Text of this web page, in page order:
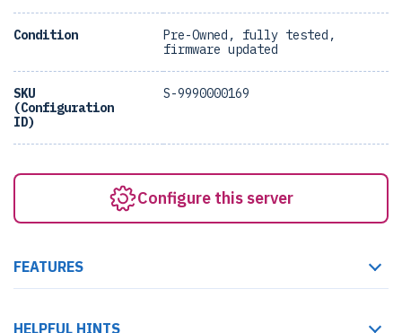
Condition
Pre-Owned, fully tested,
firmware updated
SKU
(Configuration
ID)
S-9990000169
Configure this server
FEATURES
HELPFUL HINTS